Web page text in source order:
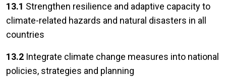
13.1 Strengthen resilience and adaptive capacity to
climate-related hazards and natural disasters in all
countries
13.2 Integrate climate change measures into national
policies, strategies and planning